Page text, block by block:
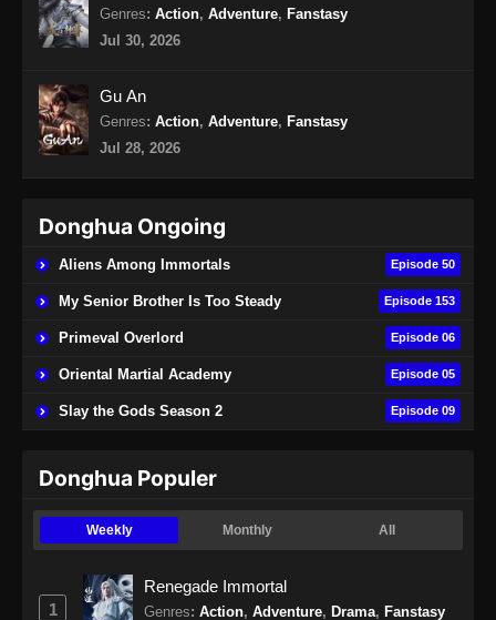
Eps 19 - BTTH Season 5 Episode 19 Subtitle
Indonesia - April 27, 2024
Indonesia
Eps 20 - BTTH Season 5 Episode 20 Subtitle
Indonesia - April 27, 2024
BTTH Season 5 Episode 48 Subtitle
Indonesia - Juni 14, 2024
Indonesia
Eps 49 - BTTH Season 5 Episode 49 Subtitle
BTTH Season 5 Episode 50 Subtitle
Eps 50 - BTTH Season 5 Episode 50 Subtitle
BTTH Season 5 Episode 51 Subtitle
Genres: Action, Adventure, Fanstasy
Jul 30, 2026
Gu An
Genres: Action, Adventure, Fanstasy
Jul 28, 2026
Donghua Ongoing
Aliens Among Immortals Episode 50
My Senior Brother Is Too Steady Episode 153
Primeval Overlord Episode 06
Oriental Martial Academy Episode 05
Slay the Gods Season 2 Episode 09
Donghua Populer
Weekly Monthly All
1
Renegade Immortal
Genres: Action, Adventure, Drama, Fanstasy